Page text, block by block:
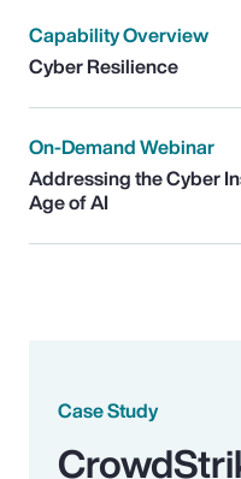
Capability Overview
Cyber Resilience
On-Demand Webinar
Addressing the Cyber
Age of AI
Case Study